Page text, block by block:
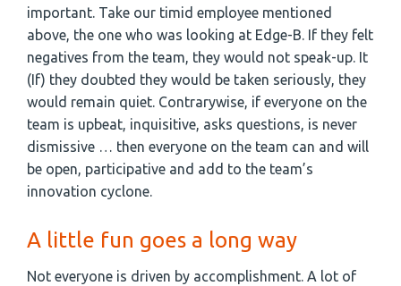
important. Take our timid employee mentioned
above, the one who was looking at Edge-B. If they felt
negatives from the team, they would not speak-up. It
(If) they doubted they would be taken seriously, they
would remain quiet. Contrarywise, if everyone on the
team is upbeat, inquisitive, asks questions, is never
dismissive … then everyone on the team can and will
be open, participative and add to the team’s
innovation cyclone.
A little fun goes a long way
Not everyone is driven by accomplishment. A lot of